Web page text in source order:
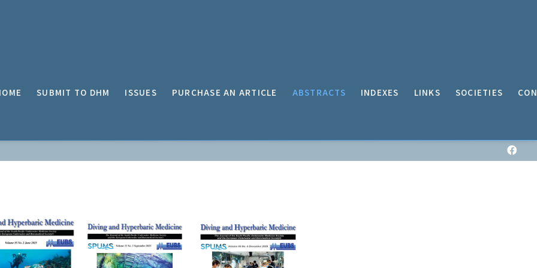
SUBMIT TO DHM ISSUES PURCHASE AN ARTICLE ABSTRACTS INDEXES LINKS SOCIETIES